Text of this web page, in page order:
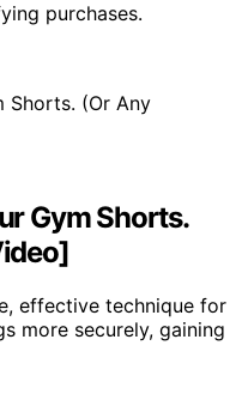
purchases.
Gym Shorts.
effective technique for
more securely, gaining